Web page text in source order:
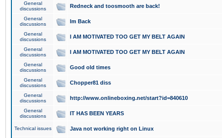
General
discussions
Redneck and toosmooth are back!
General
discussions
Im Back
General
discussions
I AM MOTIVATED TOO GET MY BELT AGAIN
General
discussions
I AM MOTIVATED TOO GET MY BELT AGAIN
General
discussions
Good old times
General
discussions
Chopper81 diss
General
discussions
http://www.onlineboxing.net/start?id=840610
General
discussions
IT HAS BEEN YEARS
Technical issues Java not working right on Linux